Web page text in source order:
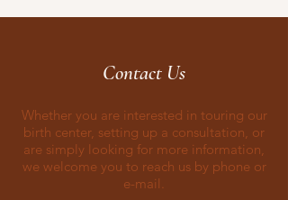
Contact Us
Whether you are interested in touring our
birth center, setting up a consultation, or
are simply looking for more information,
we welcome you to reach us by phone or
e-mail.